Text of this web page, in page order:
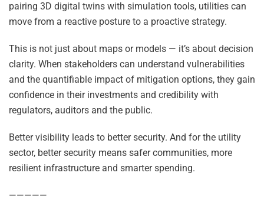
pairing 3D digital twins with simulation tools, utilities can
move from a reactive posture to a proactive strategy.
This is not just about maps or models — it’s about decision
clarity. When stakeholders can understand vulnerabilities
and the quantifiable impact of mitigation options, they gain
confidence in their investments and credibility with
regulators, auditors and the public.
Better visibility leads to better security. And for the utility
sector, better security means safer communities, more
resilient infrastructure and smarter spending.
—————